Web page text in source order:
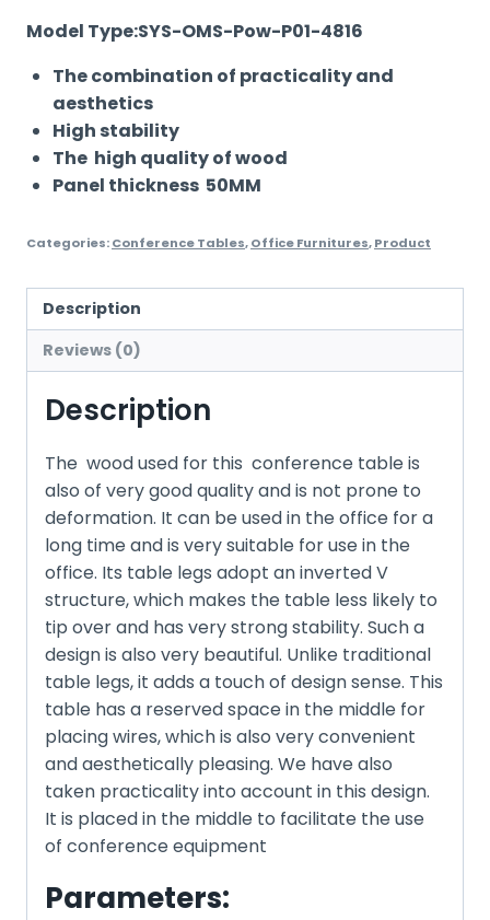
Model Type:SYS-OMS-Pow-P01-4816
The combination of practicality and
aesthetics
High stability
The high quality of wood
Panel thickness 50MM
Categories:Conference Tables,Office Furnitures,Product
Description
Reviews (0)
Description
The wood used for this conference table is
also of very good quality and is not prone to
deformation. It can be used in the office for a
long time and is very suitable for use in the
office. Its table legs adopt an inverted V
structure, which makes the table less likely to
tip over and has very strong stability. Such a
design is also very beautiful. Unlike traditional
table legs, it adds a touch of design sense. This
table has a reserved space in the middle for
placing wires, which is also very convenient
and aesthetically pleasing. We have also
taken practicality into account in this design.
It is placed in the middle to facilitate the use
of conference equipment
Parameters: